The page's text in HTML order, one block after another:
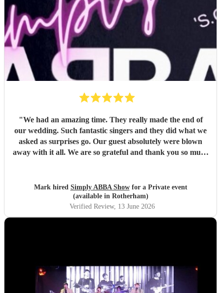
"We had an amazing time. They really made the end of
our wedding. Such fantastic singers and they did what we
asked as surprises go. Our guest absolutely were blown
away with it all. We are so grateful and thank you so much
recommend you for the future to our friends and anyone
else who's getting married. Thanks again, Mark and
Caroline"
Mark hired Simply ABBA Showfor a Private event
(available in Rotherham)
Verified Review, 13 June 2026